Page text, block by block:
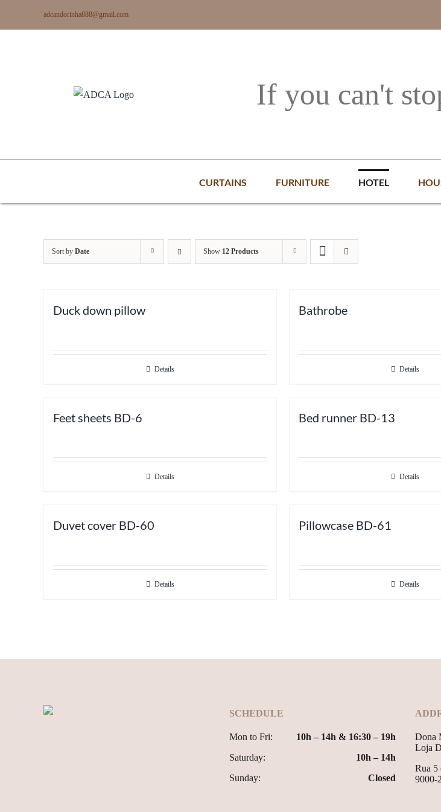
adcandorinha888@gmail.com
If you can't
CURTAINS FURNITURE HOTEL
Sort by Date Show 12 Products
Duck down pillow
Details
Bathrobe
Details
Feet sheets BD-6
Details
Bed runner BD-13
Details
Duvet cover BD-60
Details
Pillowcase BD-61
Details
SCHEDULE
Mon to Fri:
10h – 14h & 16:30 – 19h
Saturday:
10h – 14h
Sunday:
Closed
Dona
Loja
Rua 5
9000-